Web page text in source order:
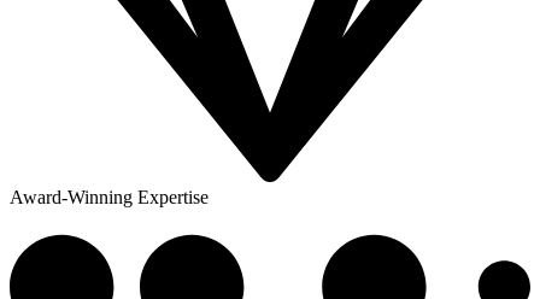
Award-Winning Expertise